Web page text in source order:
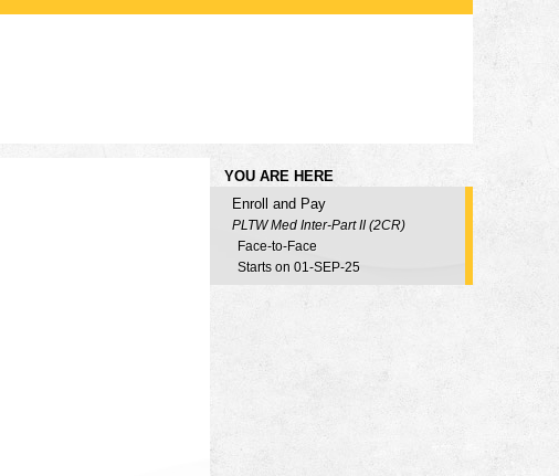
YOU ARE HERE
Enroll and Pay
PLTW Med Inter-Part II (2CR)
Face-to-Face
Starts on 01-SEP-25